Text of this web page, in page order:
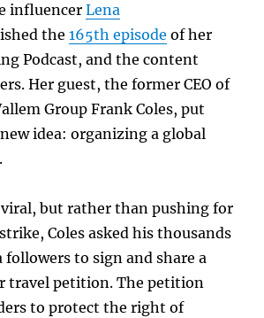
influencerLena
the165th episode of her
Podcast, and the content
Her guest, the former CEO of
Group Frank Coles, put
idea: organizing a global
but rather than pushing for
Coles asked his thousands
followers to sign and share a
travel petition. The petition
to protect the right of